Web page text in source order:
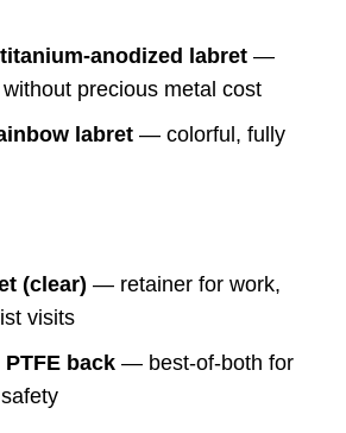
anodized labret —
precious metal cost
labret — colorful, fully
(clear) — retainer for work,
visits
back — best-of-both for